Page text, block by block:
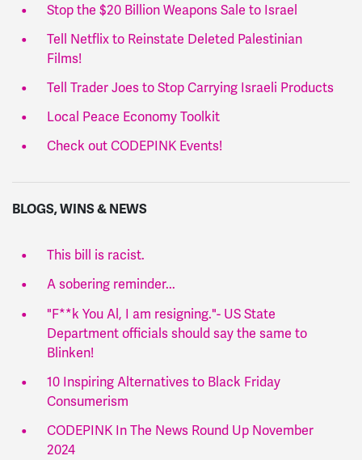
Stop the $20 Billion Weapons Sale to Israel
Tell Netflix to Reinstate Deleted Palestinian
Films!
Tell Trader Joes to Stop Carrying Israeli Products
Local Peace Economy Toolkit
Check out CODEPINK Events!
BLOGS, WINS & NEWS
This bill is racist.
A sobering reminder...
"F**k You Al, I am resigning."- US State
Department officials should say the same to
Blinken!
10 Inspiring Alternatives to Black Friday
Consumerism
CODEPINK In The News Round Up November
2024